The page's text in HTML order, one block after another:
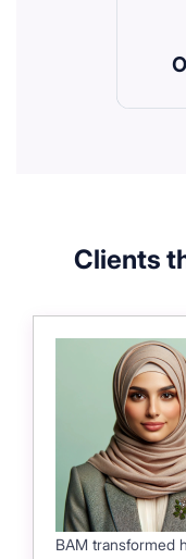
Clients
BAM transformed